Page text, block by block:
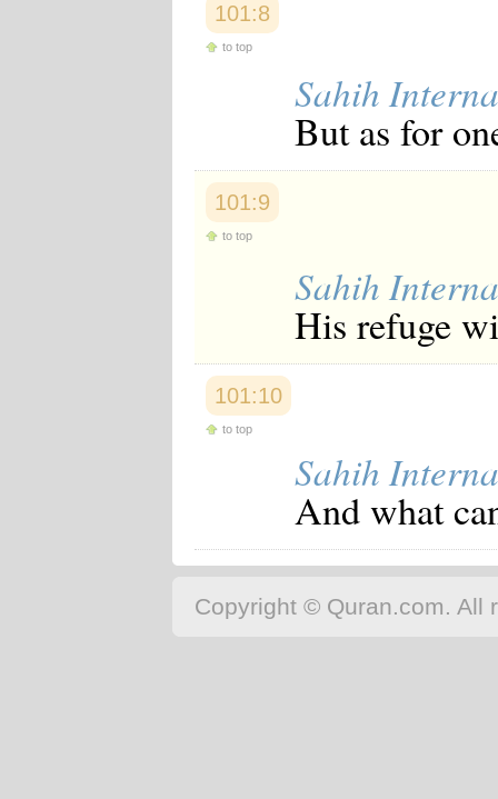
101:8
to top
Sahih
But as for
101:9
to top
Sahih
His refuge
101:10
to top
Sahih
And what
Copyright © Quran.com. All